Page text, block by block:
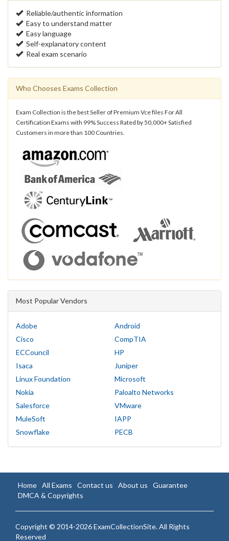
Reliable/authentic information
Easy to understand matter
Easy language
Self-explanatory content
Real exam scenario
Who Chooses Exams Collection
Exam Collection is the best Seller of Premium Vce files For All
Certification Exams with 99% Success Rated by 50,000+ Satisfied
Customers in more than 100 Countries.
Most Popular Vendors
Adobe
Android
Cisco
CompTIA
ECCouncil
HP
Isaca
Juniper
Linux Foundation
Microsoft
Nokia
Paloalto Networks
Salesforce
VMware
MuleSoft
IAPP
Snowflake
PECB
Home All Exams Contact us About us
Guarantee
DMCA & Copyrights
Copyright © 2014-2026 ExamCollectionSite. All Rights
Reserved